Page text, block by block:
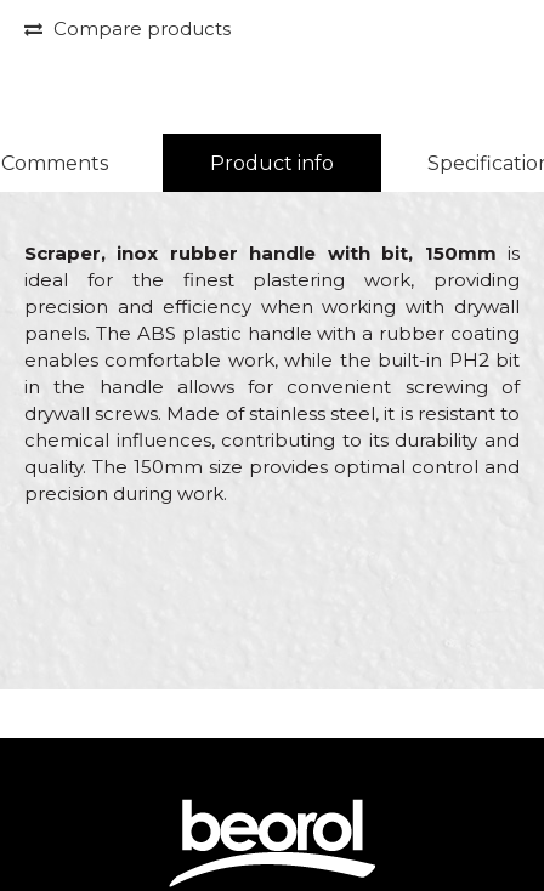
Compare products
Comments Product info
Scraper, inox rubber handle with bit, 150mm is
ideal for the finest plastering work, providing
precision and efficiency when working with drywall
panels. The ABS plastic handle with a rubber coating
enables comfortable work, while the built-in PH2 bit
in the handle allows for convenient screwing of
drywall screws. Made of stainless steel, it is resistant to
chemical influences, contributing to its durability and
quality. The 150mm size provides optimal control and
precision during work.
Craft
Electricians, Facades, Isolators,
Stainless steel